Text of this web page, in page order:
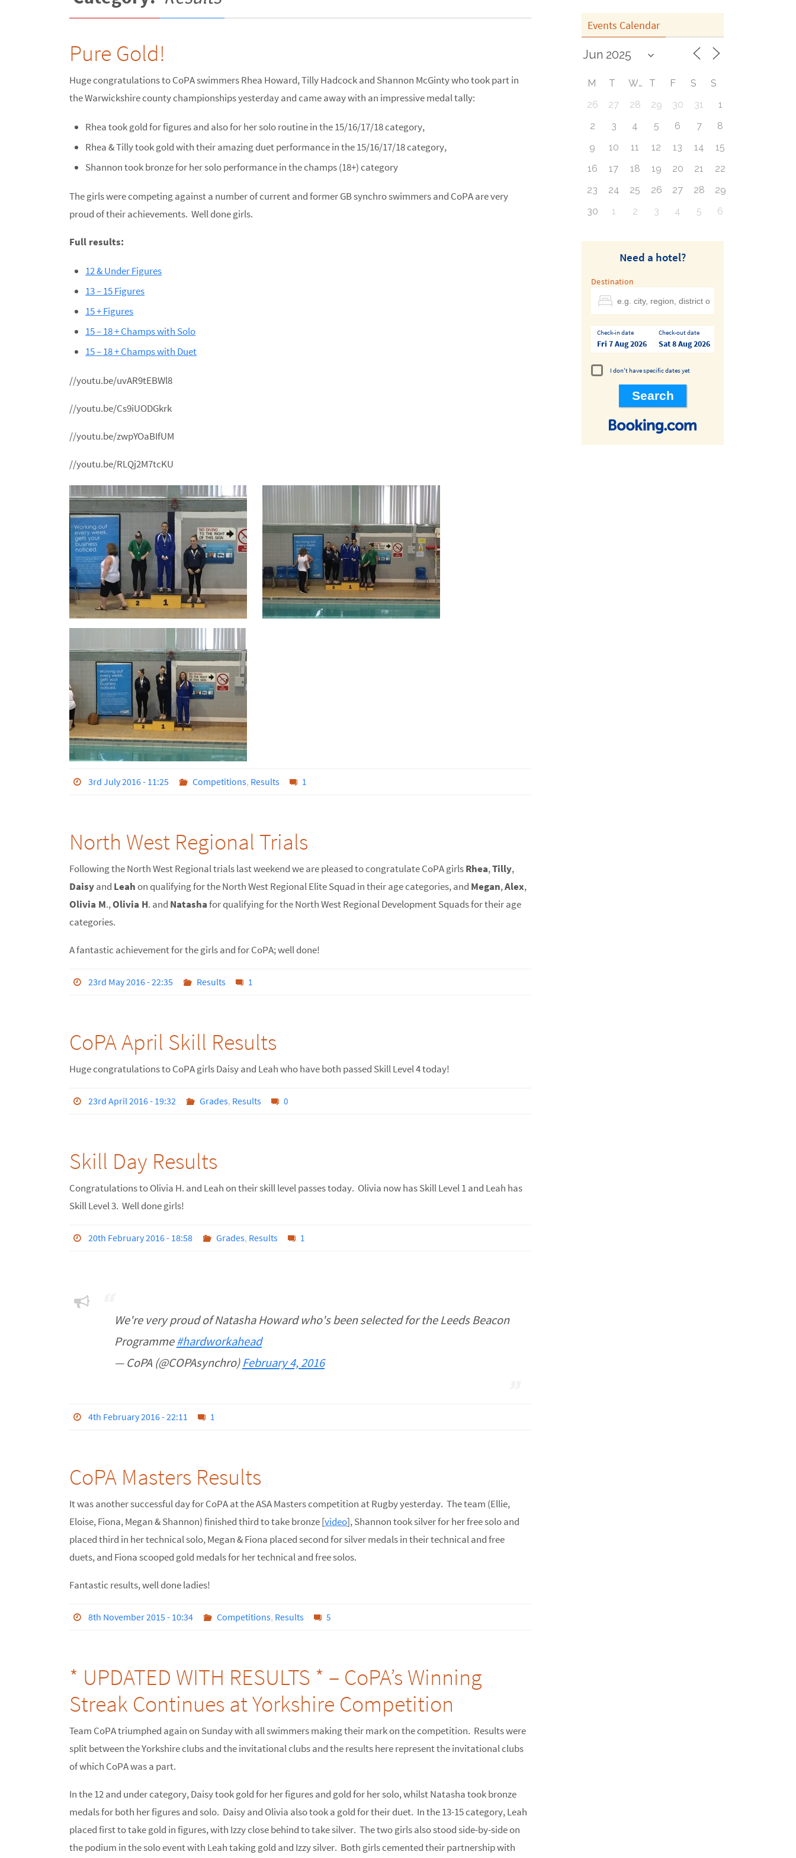
Pure Gold!
Huge congratulations to CoPA swimmers Rhea Howard, Tilly Hadcock and Shannon McGinty who took part in
the Warwickshire county championships yesterday and came away with an impressive medal tally:
Rhea took gold for figures and also for her solo routine in the 15/16/17/18 category,
Rhea & Tilly took gold with their amazing duet performance in the 15/16/17/18 category,
Shannon took bronze for her solo performance in the champs (18+) category
The girls were competing against a number of current and former GB synchro swimmers and CoPA are very
proud of their achievements. Well done girls.
Full results:
12 & Under Figures
13 – 15 Figures
15 + Figures
15 – 18 + Champs with Solo
15 – 18 + Champs with Duet
//youtu.be/uvAR9tEBWl8
//youtu.be/Cs9iUODGkrk
//youtu.be/zwpYOaBIfUM
//youtu.be/RLQj2M7tcKU
3rd July 2016 - 11:25 Competitions, Results 1
North West Regional Trials
Following the North West Regional trials last weekend we are pleased to congratulate CoPA girlsRhea,Tilly,
Daisyand Leahon qualifying for the North West Regional Elite Squad in their age categories, and Megan,Alex,
Olivia M.,Olivia H. and Natashafor qualifying for the North West Regional Development Squads for their age
categories.
A fantastic achievement for the girls and for CoPA; well done!
23rd May 2016 - 22:35 Results 1
CoPA April Skill Results
Huge congratulations to CoPA girls Daisy and Leah who have both passed Skill Level 4 today!
23rd April 2016 - 19:32 Grades, Results 0
Skill Day Results
Congratulations to Olivia H. and Leah on their skill level passes today. Olivia now has Skill Level 1 and Leah has
Skill Level 3. Well done girls!
20th February 2016 - 18:58 Grades, Results 1
We're very proud of Natasha Howard who's been selected for the Leeds Beacon
Programme#hardworkahead
— CoPA (@COPAsynchro)February 4, 2016
4th February 2016 - 22:11 1
CoPA Masters Results
It was another successful day for CoPA at the ASA Masters competition at Rugby yesterday. The team (Ellie,
Eloise, Fiona, Megan & Shannon) finished third to take bronze [video], Shannon took silver for her free solo and
placed third in her technical solo, Megan & Fiona placed second for silver medals in their technical and free
duets, and Fiona scooped gold medals for her technical and free solos.
Fantastic results, well done ladies!
8th November 2015 - 10:34 Competitions, Results 5
* UPDATED WITH RESULTS * – CoPA’s Winning
Streak Continues at Yorkshire Competition
Team CoPA triumphed again on Sunday with all swimmers making their mark on the competition. Results were
split between the Yorkshire clubs and the invitational clubs and the results here represent the invitational clubs
of which CoPA was a part.
In the 12 and under category, Daisy took gold for her figures and gold for her solo, whilst Natasha took bronze
medals for both her figures and solo. Daisy and Olivia also took a gold for their duet. In the 13-15 category, Leah
placed first to take gold in figures, with Izzy close behind to take silver. The two girls also stood side-by-side on
the podium in the solo event with Leah taking gold and Izzy silver. Both girls cemented their partnership with
Events Calendar
M T W T F S
S
26
27 28 29 30 31
1
2
3 4 5 6 7
8
9
10 11 12 13 14
15
16
17 18 19 20 21
22
23
24 25 26 27 28
29
30
1 2 3 4 5 6
Need a hotel?
Destination
Check-in date
Fri 7 Aug 2026
Check-out date
Sat 8 Aug 2026
I don't have specific dates yet